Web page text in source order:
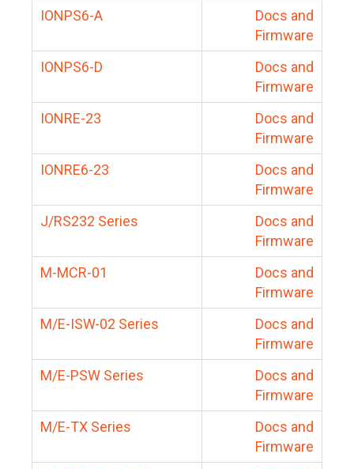
IONPS6-A
Docs and
Firmware
IONPS6-D
Docs and
Firmware
IONRE-23
Docs and
Firmware
IONRE6-23
Docs and
Firmware
J/RS232 Series
Docs and
Firmware
M-MCR-01
Docs and
Firmware
M/E-ISW-02 Series
Docs and
Firmware
M/E-PSW Series
Docs and
Firmware
M/E-TX Series
Docs and
Firmware